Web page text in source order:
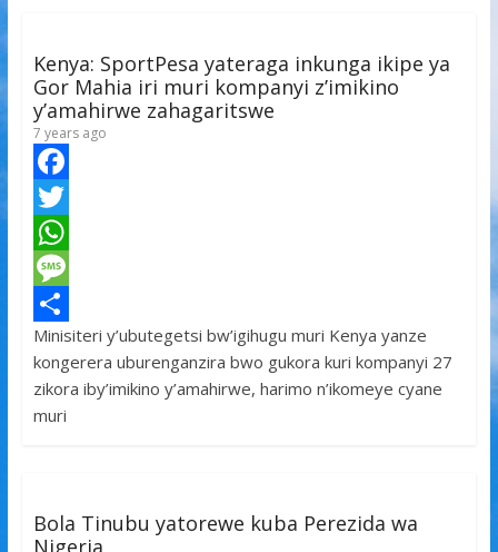
p
e
Kenya: SportPesa yateraga inkunga ikipe ya
Gor Mahia iri muri kompanyi z’imikino
y’amahirwe zahagaritswe
7 years ago
F
a
c
e
b
o
o
T
w
t
t
e
W
h
a
t
s
p
M
e
s
s
e
S
h
a
Minisiteri y’ubutegetsi bw’igihugu muri Kenya yanze
kongerera uburenganzira bwo gukora kuri kompanyi 27
zikora iby’imikino y’amahirwe, harimo n’ikomeye cyane
muri
Bola Tinubu yatorewe kuba Perezida wa
Nigeria